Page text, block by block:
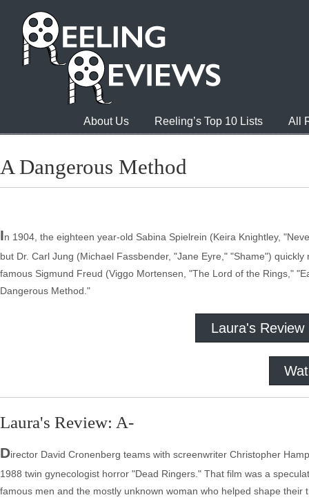
About Us Reeling’s Top 10 Lists All
A Dangerous Method
In 1904, the eighteen year-old Sabina Spielrein (Keira Knightley,
but Dr. Carl Jung (Michael Fassbender, "Jane Eyre," "Shame")
famous Sigmund Freud (Viggo Mortensen, "The Lord of the Rings,"
Dangerous Method."
Laura's Review
Laura's Review: A-
Director David Cronenberg teams with screenwriter Christopher
1988 twin gynecologist horror "Dead Ringers." That film was a
famous men and the mostly unknown woman who helped shape